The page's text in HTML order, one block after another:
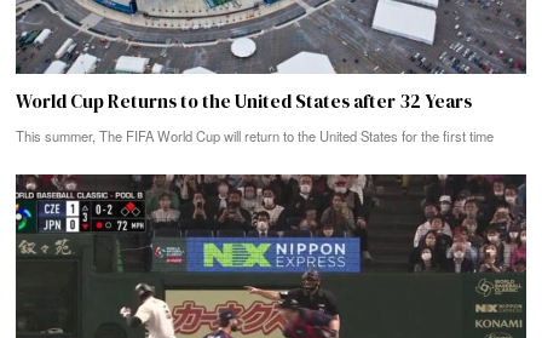
World Cup Returns to the United States after 32 Years
This summer, The FIFA World Cup will return to the United States for the first time